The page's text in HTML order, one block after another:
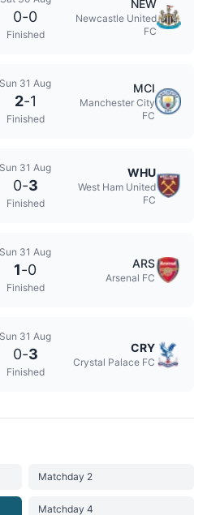
0-0
Finished
NEW
Newcastle United
FC
Sun 31 Aug
2-1
Finished
MCI
Manchester City
FC
Sun 31 Aug
0-3
Finished
WHU
West Ham United
FC
Sun 31 Aug
1-0
Finished
ARS
Arsenal FC
Sun 31 Aug
0-3
Finished
CRY
Crystal Palace FC
Matchday 2
Matchday 4